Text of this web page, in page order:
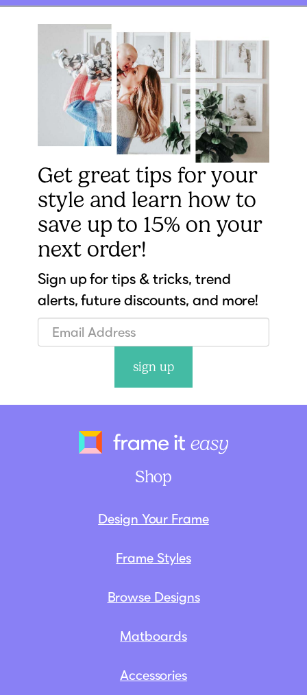
Get great tips for your
style and learn how to
save up to 15% on your
next order!
Sign up for tips & tricks, trend
alerts, future discounts, and more!
sign up
Shop
Design Your Frame
Frame Styles
Browse Designs
Matboards
Accessories